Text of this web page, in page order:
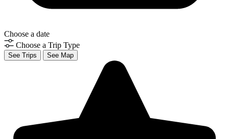
Choose a date
Choose a Trip Type
See Trips See Map